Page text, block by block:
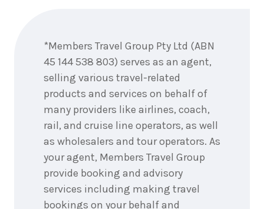
*Members Travel Group Pty Ltd (ABN
45 144 538 803) serves as an agent,
selling various travel-related
products and services on behalf of
many providers like airlines, coach,
rail, and cruise line operators, as well
as wholesalers and tour operators. As
your agent, Members Travel Group
provide booking and advisory
services including making travel
bookings on your behalf and